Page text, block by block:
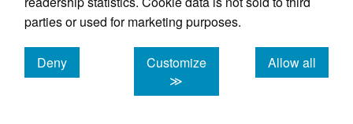
parties or used for marketing purposes.
Deny
cookies
Customize
≫
Allow all
cookies
Economic Literature,51(3), 860–872.
doi.org/​10.1257/​jel.51.3.860
Google Scholar